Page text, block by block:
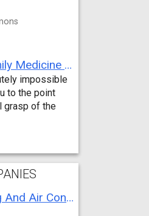
Review of Broad Axe Family Medicine by Jack Far
impossible
to the point
grasp of the
Pipeline Plumbing Heating And Air Conditioning